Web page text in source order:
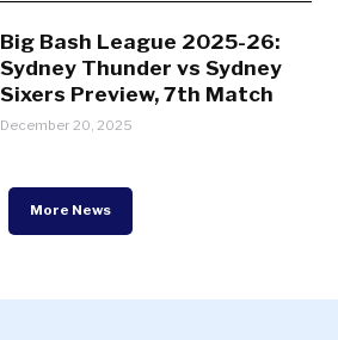
Big Bash League 2025-26:
Sydney Thunder vs Sydney
Sixers Preview, 7th Match
December 20, 2025
More News